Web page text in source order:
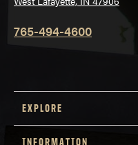
765-494-4600
EXPLORE
INFORMATION